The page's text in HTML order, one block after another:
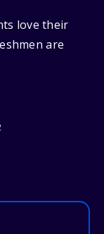
love their
are